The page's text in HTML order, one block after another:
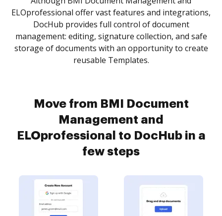
ELOprofessional offer vast features and integrations,
DocHub provides full control of document
management: editing, signature collection, and safe
storage of documents with an opportunity to create
reusable Templates.
Move from BMI Document
Management and
ELOprofessional to DocHub in a
few steps